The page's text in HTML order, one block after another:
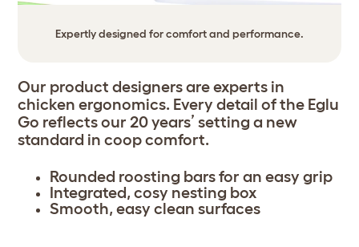
Expertly designed for comfort and performance.
Our product designers are experts in
chicken ergonomics. Every detail of the Eglu
Go reflects our 20 years’ setting a new
standard in coop comfort.
Rounded roosting bars for an easy grip
Integrated, cosy nesting box
Smooth, easy clean surfaces